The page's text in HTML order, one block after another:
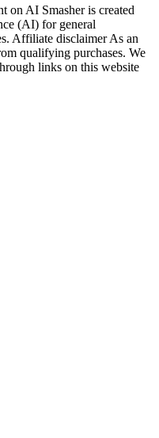
on AI Smasher is created
(AI) for general
Affiliate disclaimer As an
qualifying purchases. We
links on this website